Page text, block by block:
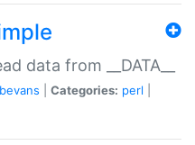
data from __DATA__
Categories: perl